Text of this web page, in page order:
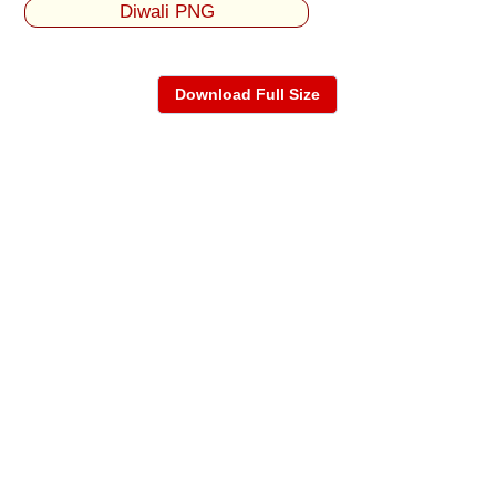
Diwali PNG
Download Full Size